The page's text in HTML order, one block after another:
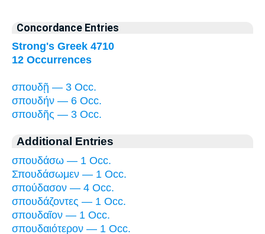
Concordance Entries
Strong's Greek 4710
12 Occurrences
σπουδῇ — 3 Occ.
σπουδήν — 6 Occ.
σπουδῆς — 3 Occ.
Additional Entries
σπουδάσω — 1 Occ.
Σπουδάσωμεν — 1 Occ.
σπούδασον — 4 Occ.
σπουδάζοντες — 1 Occ.
σπουδαῖον — 1 Occ.
σπουδαιότερον — 1 Occ.